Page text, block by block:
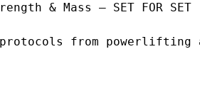
& Mass – SET FOR SET
from